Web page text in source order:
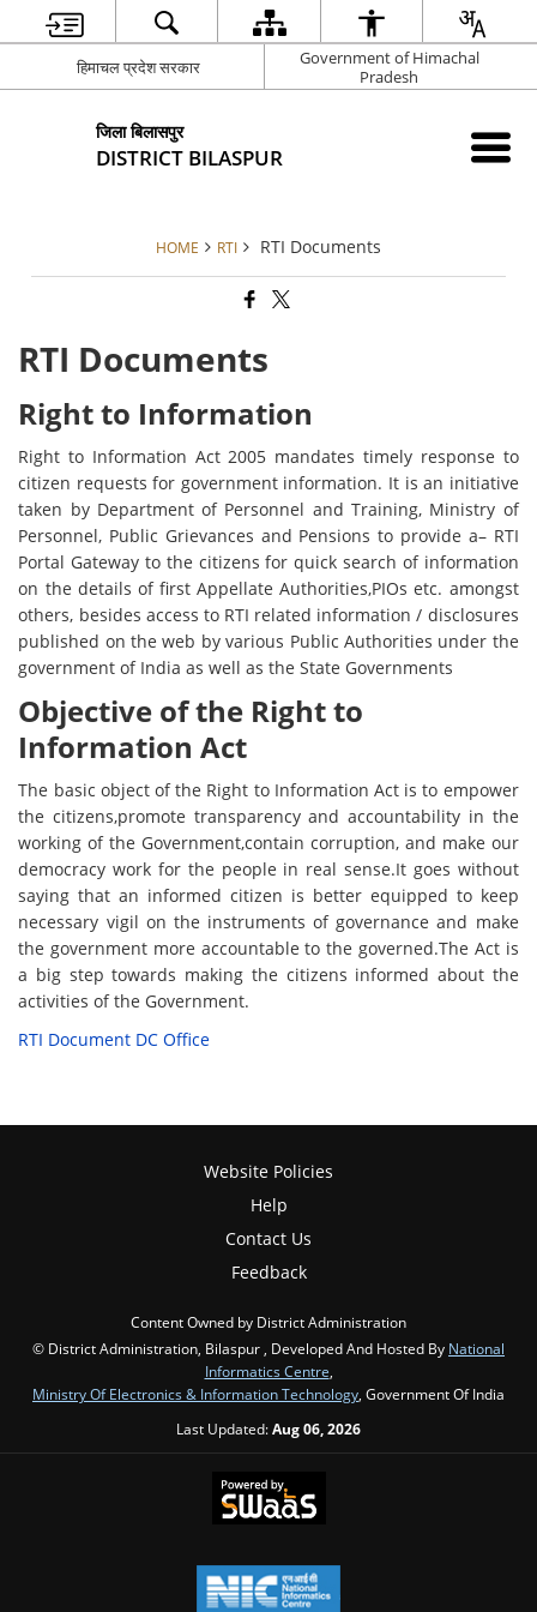
हिमाचल प्रदेश सरकार
Government of Himachal
Pradesh
जिला बिलासपुर
DISTRICT BILASPUR
HOME RTI RTI Documents
RTI Documents
Right to Information
Right to Information Act 2005 mandates timely response to
citizen requests for government information. It is an initiative
taken by Department of Personnel and Training, Ministry of
Personnel, Public Grievances and Pensions to provide a– RTI
Portal Gateway to the citizens for quick search of information
on the details of first Appellate Authorities,PIOs etc. amongst
others, besides access to RTI related information / disclosures
published on the web by various Public Authorities under the
government of India as well as the State Governments
Objective of the Right to
Information Act
The basic object of the Right to Information Act is to empower
the citizens,promote transparency and accountability in the
working of the Government,contain corruption, and make our
democracy work for the people in real sense.It goes without
saying that an informed citizen is better equipped to keep
necessary vigil on the instruments of governance and make
the government more accountable to the governed.The Act is
a big step towards making the citizens informed about the
activities of the Government.
RTI Document DC Office
Website Policies
Help
Contact Us
Feedback
Content Owned by District Administration
© District Administration, Bilaspur , Developed And Hosted By National
Informatics Centre,
Ministry Of Electronics & Information Technology, Government Of India
Last Updated:Aug 06, 2026